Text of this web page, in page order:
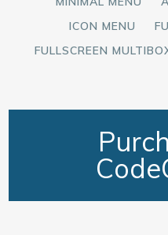
ICON MENU
FULLSCREEN